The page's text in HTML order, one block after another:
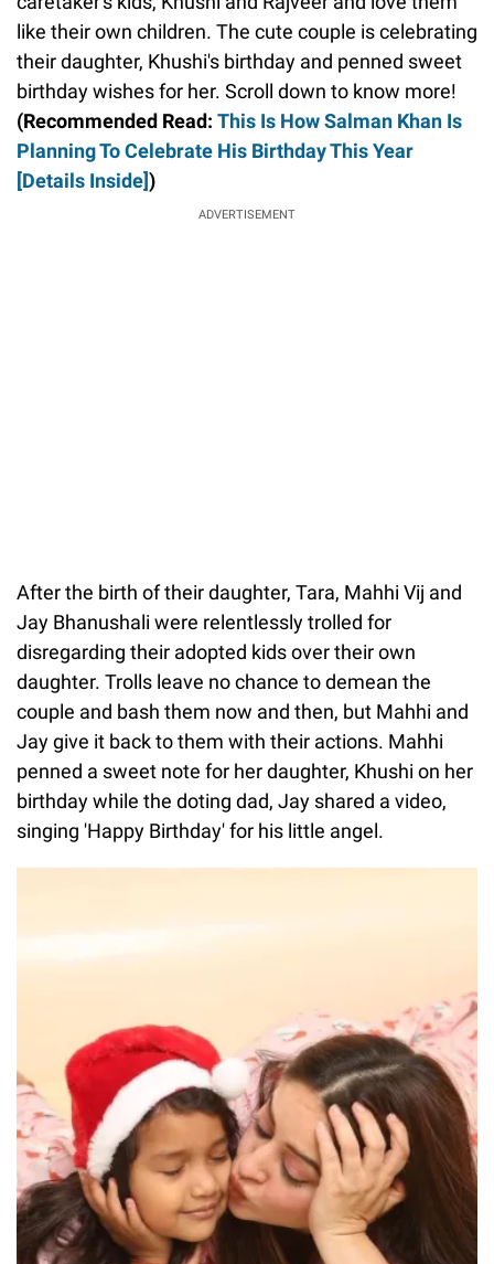
like their own children. The cute couple is celebrating
their daughter, Khushi's birthday and penned sweet
birthday wishes for her. Scroll down to know more!
(Recommended Read: This Is How Salman Khan Is
Planning To Celebrate His Birthday This Year
[Details Inside])
ADVERTISEMENT
After the birth of their daughter, Tara, Mahhi Vij and
Jay Bhanushali were relentlessly trolled for
disregarding their adopted kids over their own
daughter. Trolls leave no chance to demean the
couple and bash them now and then, but Mahhi and
Jay give it back to them with their actions. Mahhi
penned a sweet note for her daughter, Khushi on her
birthday while the doting dad, Jay shared a video,
singing 'Happy Birthday' for his little angel.